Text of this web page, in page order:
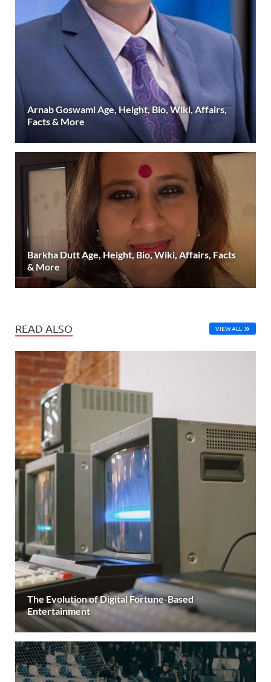
Arnab Goswami Age, Height, Bio, Wiki, Affairs,
Facts & More
Barkha Dutt Age, Height, Bio, Wiki, Affairs, Facts
& More
READ ALSO VIEW ALL
The Evolution of Digital Fortune-Based
Entertainment